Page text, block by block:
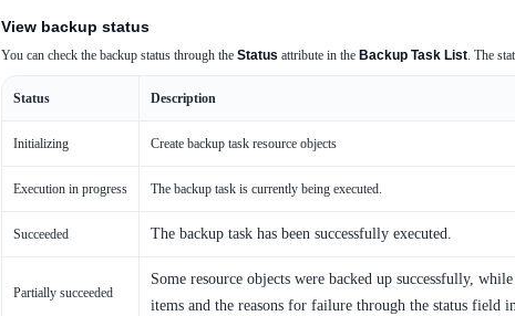
View backup status
You can check the backup status through the Status attribute in the Backup Task List. The
Status Description
Initializing Create backup task resource objects
Execution in progress The backup task is currently being executed.
Succeeded The backup task has been successfully executed.
Partially succeeded
Some resource objects were backed up successfully,
items and the reasons for failure through the status field